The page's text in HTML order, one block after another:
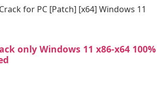
for PC [Patch] [x64] Windows 11
only Windows 11 x86-x64 100%